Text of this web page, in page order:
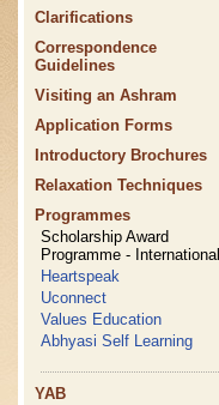
Clarifications
Correspondence
Guidelines
Visiting an Ashram
Application Forms
Introductory Brochures
Relaxation Techniques
Programmes
Scholarship Award
Programme - International
Heartspeak
Uconnect
Values Education
Abhyasi Self Learning
YAB